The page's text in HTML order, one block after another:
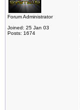
Forum Administrator
Joined: 25 Jan 03
Posts: 1674